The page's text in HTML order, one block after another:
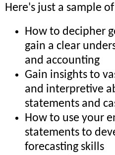
Here's just a sample
How to decipher
gain a clear
and accounting
Gain insights to
and interpretive
statements and
How to use your
statements to
forecasting skills